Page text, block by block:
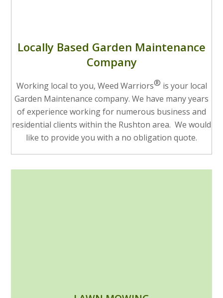
Locally Based Garden Maintenance
Company
Working local to you, Weed Warriors® is your local
Garden Maintenance company. We have many years
of experience working for numerous business and
residential clients within the Rushton area. We would
like to provide you with a no obligation quote.